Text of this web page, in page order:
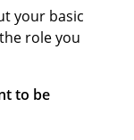
your basic
role you
to be